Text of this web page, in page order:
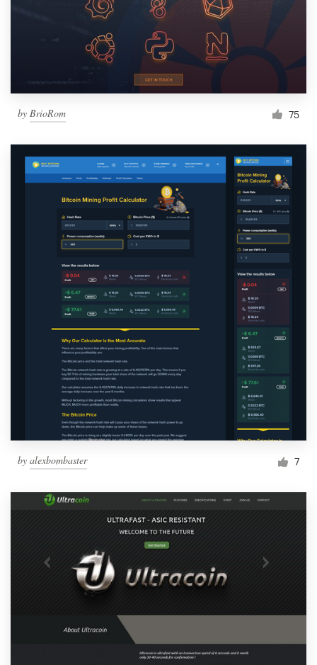
by BrioRom 75
by alexbombaster 7